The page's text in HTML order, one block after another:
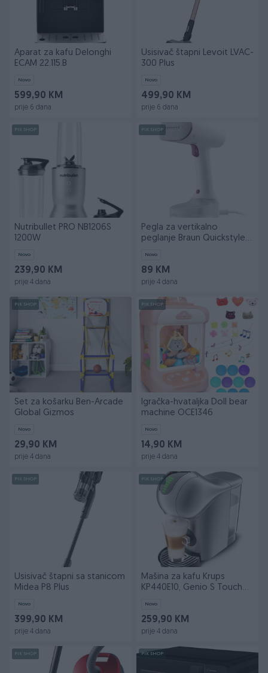
Aparat za kafu Delonghi
ECAM 22.115.B
Novo
599,90 KM
prije 6 dana
Usisivač štapni Levoit LVAC-
300 Plus
Novo
499,90 KM
prije 6 dana
PIK SHOP
Nutribullet PRO NB1206S
1200W
Novo
239,90 KM
prije 4 dana
PIK SHOP
Pegla za vertikalno
peglanje Braun Quickstyle 5
Novo
89 KM
prije 4 dana
PIK SHOP
Set za košarku Ben-Arcade
Global Gizmos
Novo
29,90 KM
prije 4 dana
PIK SHOP
Igračka-hvataljka Doll bear
machine OCE1346
Novo
14,90 KM
prije 4 dana
PIK SHOP
Usisivač štapni sa stanicom
Midea P8 Plus
Novo
399,90 KM
prije 4 dana
PIK SHOP
Mašina za kafu Krups
KP440E10, Genio S Touch
Novo
259,90 KM
prije 4 dana
PIK SHOP PIK SHOP